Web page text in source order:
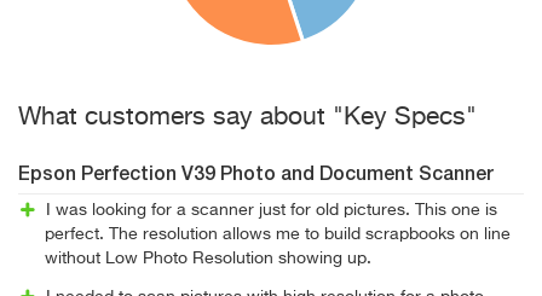
What customers say about "Key Specs"
Epson Perfection V39 Photo and Document Scanner
I was looking for a scanner just for old pictures. This one is
perfect. The resolution allows me to build scrapbooks on line
without Low Photo Resolution showing up.